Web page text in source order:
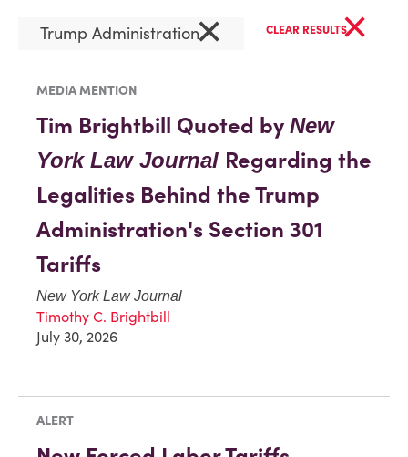
Trump Administration× CLEAR RESULTS×
MEDIA MENTION
Tim Brightbill Quoted by New
York Law Journal Regarding the
Legalities Behind the Trump
Administration's Section 301
Tariffs
New York Law Journal
Timothy C. Brightbill
July 30, 2026
ALERT